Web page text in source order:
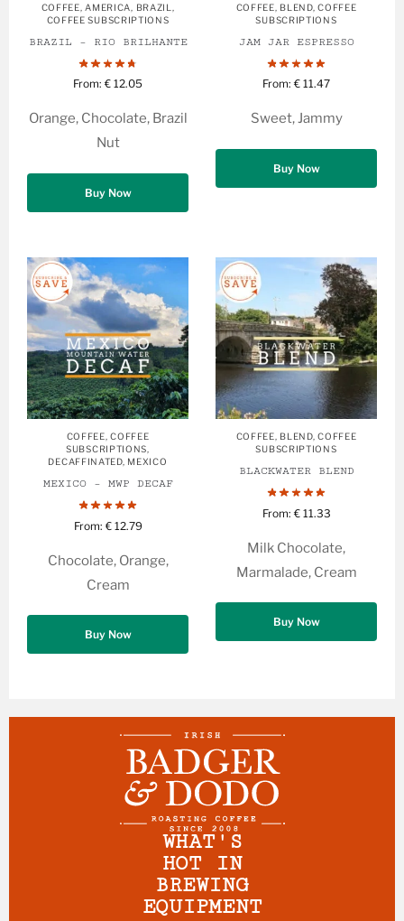
COFFEE AMERICA BRAZIL
COFFEE SUBSCRIPTIONS
BRAZIL – RIO BRILHANTE
From: € 12.05
Orange, Chocolate, Brazil
Nut
Buy Now
COFFEE BLEND,COFFEE
SUBSCRIPTIONS
JAM JAR ESPRESSO
From: € 11.47
Sweet, Jammy
Buy Now
COFFEE ,COFFEE
SUBSCRIPTIONS
DECAFFINATED, MEXICO
MEXICO – MWP DECAF
From: €12.79
Chocolate, Orange,
Cream
Buy Now
COFFEE BLEND,COFFEE
SUBSCRIPTIONS
BLACKWATER BLEND
From: €11.33
Milk Chocolate,
Marmalade, Cream
Buy Now
WHAT'S
HOT IN
BREWING
EQUIPMENT